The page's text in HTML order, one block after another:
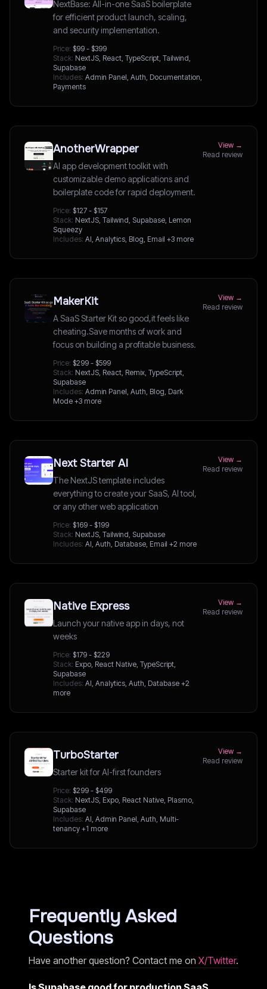
NextBase: All-in-one SaaS boilerplate
for efficient product launch, scaling,
and security implementation.
Price: $99 - $399
Stack: NextJS, React, TypeScript, Tailwind,
Supabase
Includes: Admin Panel, Auth, Documentation,
Payments
AnotherWrapper
AI app development toolkit with
customizable demo applications and
boilerplate code for rapid deployment.
Price: $127 - $157
Stack: NextJS, Tailwind, Supabase, Lemon
Squeezy
Includes: AI, Analytics, Blog, Email +3 more
View →
Read review
MakerKit
A SaaS Starter Kit so good,it feels like
cheating.Save months of work and
focus on building a profitable business.
Price: $299 - $599
Stack: NextJS, React, Remix, TypeScript,
Supabase
Includes: Admin Panel, Auth, Blog, Dark
Mode +3 more
View →
Read review
Next Starter AI
The NextJS template includes
everything to create your SaaS, AI tool,
or any other web application
Price: $169 - $199
Stack: NextJS, Tailwind, Supabase
Includes: AI, Auth, Database, Email +2 more
View →
Read review
Native Express
Launch your native app in days, not
weeks
Price: $179 - $229
Stack: Expo, React Native, TypeScript,
Supabase
Includes: AI, Analytics, Auth, Database +2
more
View →
Read review
TurboStarter
Starter kit for AI-first founders
Price: $299 - $499
Stack: NextJS, Expo, React Native, Plasmo,
Supabase
Includes: AI, Admin Panel, Auth, Multi-
tenancy +1 more
View →
Read review
Frequently Asked
Questions
Have another question? Contact me on X/Twitter.